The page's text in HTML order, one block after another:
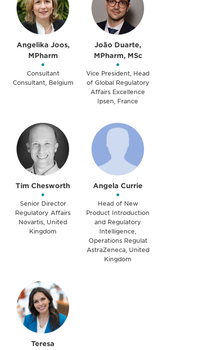
Angelika Joos,
MPharm
•
Consultant
Consultant, Belgium
João Duarte,
MPharm, MSc
•
Vice President, Head
of Global Regulatory
Affairs Excellence
Ipsen, France
Tim Chesworth
•
Senior Director
Regulatory Affairs
Novartis, United
Kingdom
Angela Currie
•
Head of New
Product Introduction
and Regulatory
Intelligence,
Operations Regulat
AstraZeneca, United
Kingdom
Teresa